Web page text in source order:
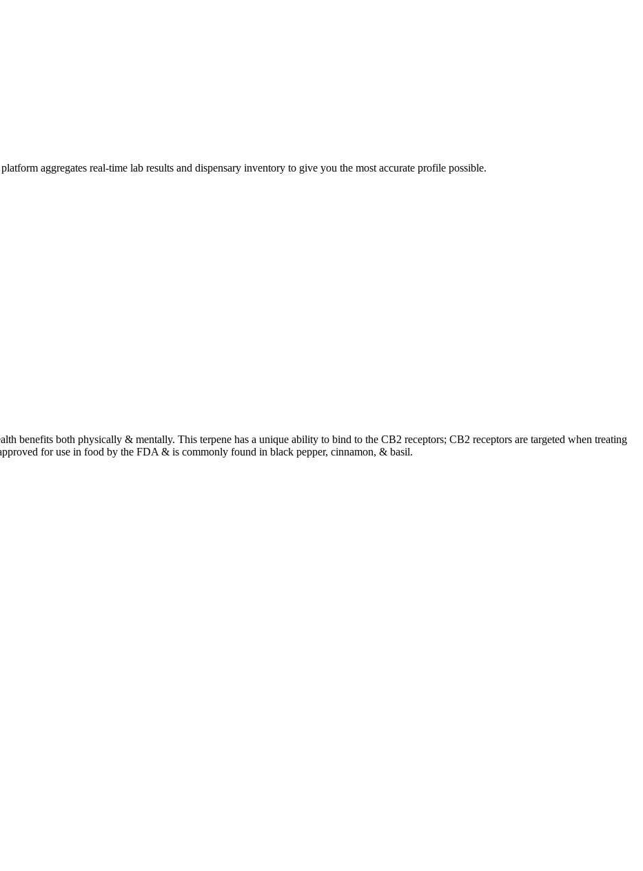
aggregates real-time lab results and dispensary inventory to give you the most accurate profile possible.
benefits both physically & mentally. This terpene has a unique ability to bind to the CB2 receptors; CB2 receptors are targeted when treating
for use in food by the FDA & is commonly found in black pepper, cinnamon, & basil.